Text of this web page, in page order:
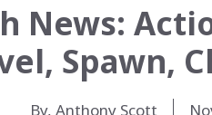
Spawn,
By, Anthony Scott